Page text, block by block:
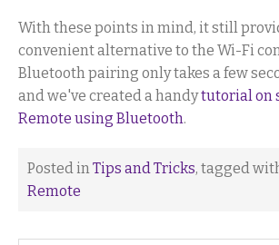
With these points in mind, it still
convenient alternative to the Wi-Fi
Bluetooth pairing only takes a few
and we've created a handytutorial on
Remote using Bluetooth.
Posted in Tips and Tricks, tagged
Remote